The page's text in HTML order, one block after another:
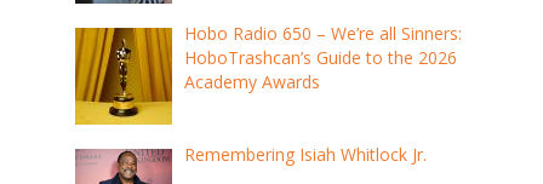
Hobo Radio 650 – We’re all Sinners:
HoboTrashcan’s Guide to the 2026
Academy Awards
Remembering Isiah Whitlock Jr.